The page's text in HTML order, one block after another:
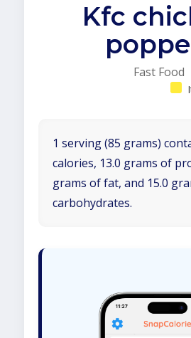
Kfc
Fast Food
1 serving (85 grams)
calories, 13.0 grams of
grams of fat, and 15.0
carbohydrates.